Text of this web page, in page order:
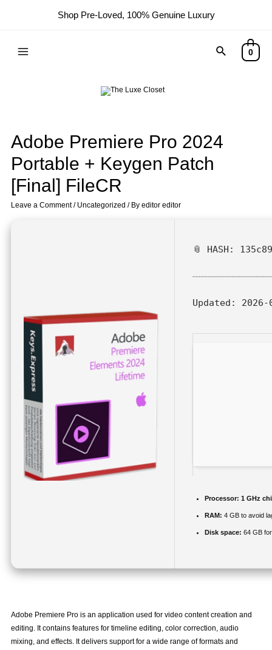
Shop Pre-Loved, 100% Genuine Luxury
0
Adobe Premiere Pro 2024
Portable + Keygen Patch
[Final] FileCR
Leave a Comment / Uncategorized / Byeditor editor
📎 HASH:
Updated: 2026-
Processor: 1 GHz
RAM: 4 GB to avoid
Disk space: 64 GB
Adobe Premiere Pro is an application used for video content creation and
editing. It contains features for timeline editing, color correction, audio
mixing, and effects. It delivers support for a wide range of formats and